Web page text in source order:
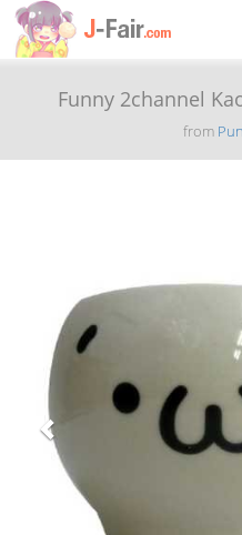
Funny 2channel
from